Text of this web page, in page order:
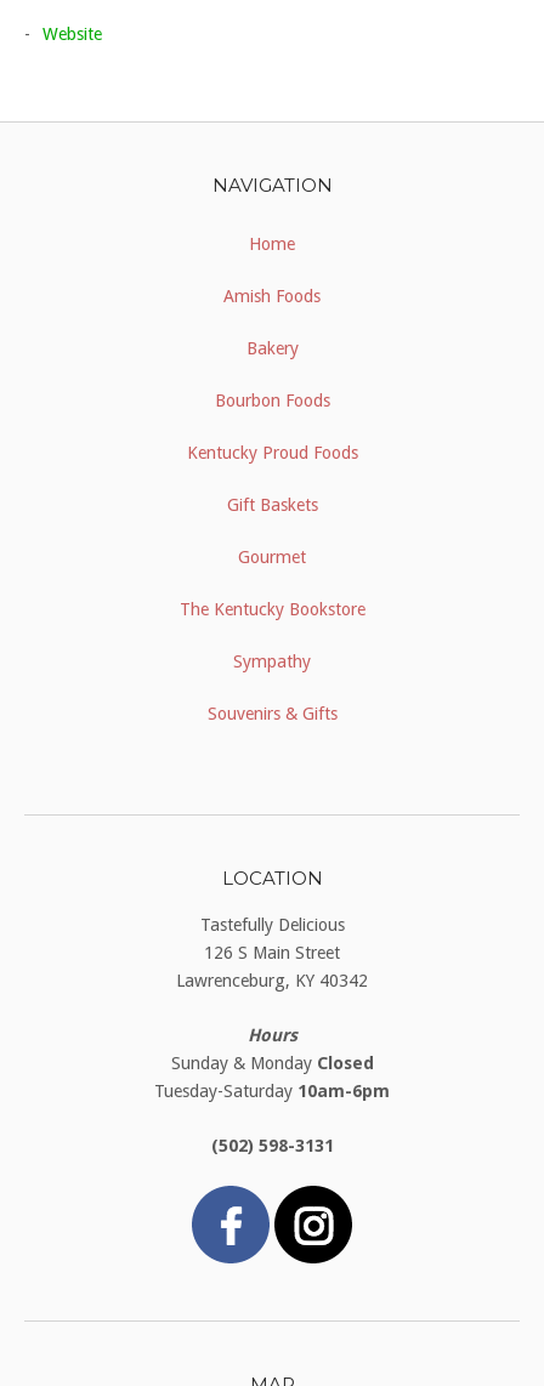
Website
NAVIGATION
Home
Amish Foods
Bakery
Bourbon Foods
Kentucky Proud Foods
Gift Baskets
Gourmet
The Kentucky Bookstore
Sympathy
Souvenirs & Gifts
LOCATION
Tastefully Delicious
126 S Main Street
Lawrenceburg, KY 40342
Hours
Sunday & Monday Closed
Tuesday-Saturday 10am-6pm
(502) 598-3131